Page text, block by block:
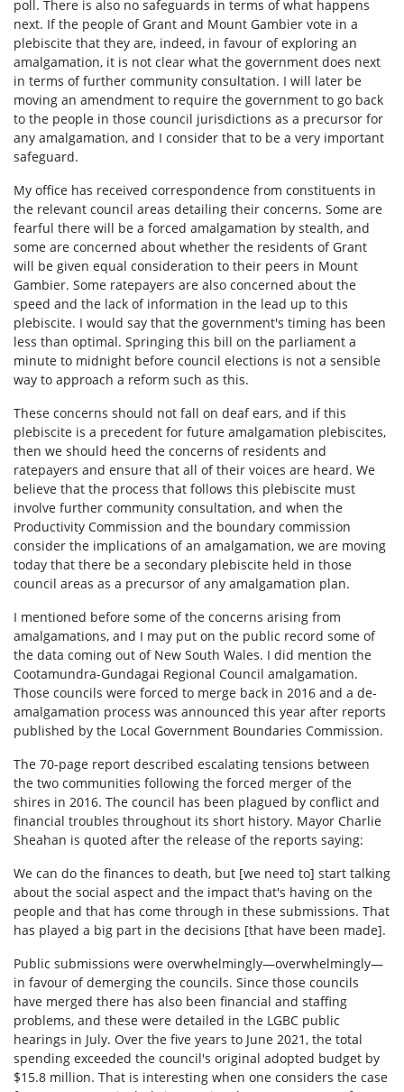
poll. There is also no safeguards in terms of what happens
next. If the people of Grant and Mount Gambier vote in a
plebiscite that they are, indeed, in favour of exploring an
amalgamation, it is not clear what the government does next
in terms of further community consultation. I will later be
moving an amendment to require the government to go back
to the people in those council jurisdictions as a precursor for
any amalgamation, and I consider that to be a very important
safeguard.
My office has received correspondence from constituents in
the relevant council areas detailing their concerns. Some are
fearful there will be a forced amalgamation by stealth, and
some are concerned about whether the residents of Grant
will be given equal consideration to their peers in Mount
Gambier. Some ratepayers are also concerned about the
speed and the lack of information in the lead up to this
plebiscite. I would say that the government's timing has been
less than optimal. Springing this bill on the parliament a
minute to midnight before council elections is not a sensible
way to approach a reform such as this.
These concerns should not fall on deaf ears, and if this
plebiscite is a precedent for future amalgamation plebiscites,
then we should heed the concerns of residents and
ratepayers and ensure that all of their voices are heard. We
believe that the process that follows this plebiscite must
involve further community consultation, and when the
Productivity Commission and the boundary commission
consider the implications of an amalgamation, we are moving
today that there be a secondary plebiscite held in those
council areas as a precursor of any amalgamation plan.
I mentioned before some of the concerns arising from
amalgamations, and I may put on the public record some of
the data coming out of New South Wales. I did mention the
Cootamundra-Gundagai Regional Council amalgamation.
Those councils were forced to merge back in 2016 and a de-
amalgamation process was announced this year after reports
published by the Local Government Boundaries Commission.
The 70-page report described escalating tensions between
the two communities following the forced merger of the
shires in 2016. The council has been plagued by conflict and
financial troubles throughout its short history. Mayor Charlie
Sheahan is quoted after the release of the reports saying:
We can do the finances to death, but [we need to] start talking
about the social aspect and the impact that's having on the
people and that has come through in these submissions. That
has played a big part in the decisions [that have been made].
Public submissions were overwhelmingly—overwhelmingly—
in favour of demerging the councils. Since those councils
have merged there has also been financial and staffing
problems, and these were detailed in the LGBC public
hearings in July. Over the five years to June 2021, the total
spending exceeded the council's original adopted budget by
$15.8 million. That is interesting when one considers the case